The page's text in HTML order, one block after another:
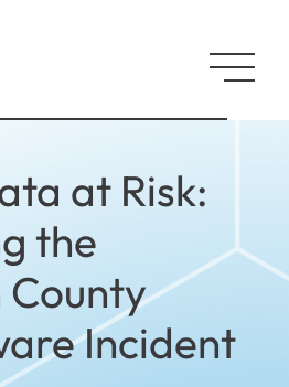
at Risk:
the
Incident